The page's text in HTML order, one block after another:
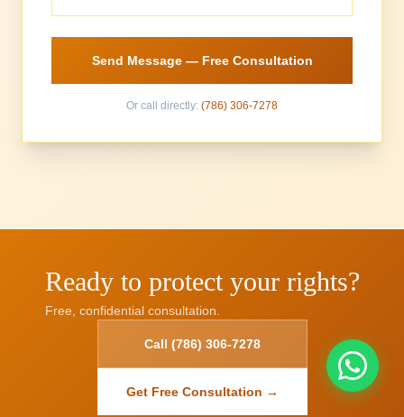
Send Message — Free Consultation
Or call directly: (786) 306-7278
Ready to protect your rights?
Free, confidential consultation.
Call (786) 306-7278
Get Free Consultation →